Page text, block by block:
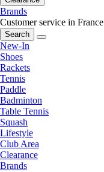
Brands
Customer service in France
Search
New-In
Shoes
Rackets
Tennis
Paddle
Badminton
Table Tennis
Squash
Lifestyle
Club Area
Clearance
Brands